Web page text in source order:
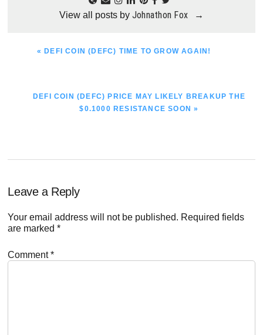
View all posts by Johnathon Fox →
PREVIOUS
« DEFI COIN (DEFC) TIME TO GROW AGAIN!
NEXT
DEFI COIN (DEFC) PRICE MAY LIKELY BREAKUP THE
$0.1000 RESISTANCE SOON »
Reader
Interactions
Leave a Reply
Your email address will not be published. Required fields
are marked*
Comment*